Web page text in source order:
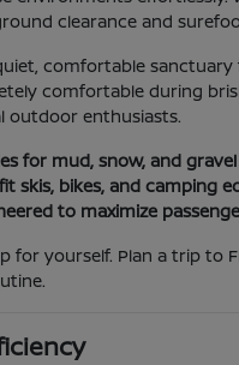
clearance and
comfortable
comfortable during
outdoor enthusiasts.
for mud, snow, and
skis, bikes, and camping
to maximize
for yourself. Plan a trip